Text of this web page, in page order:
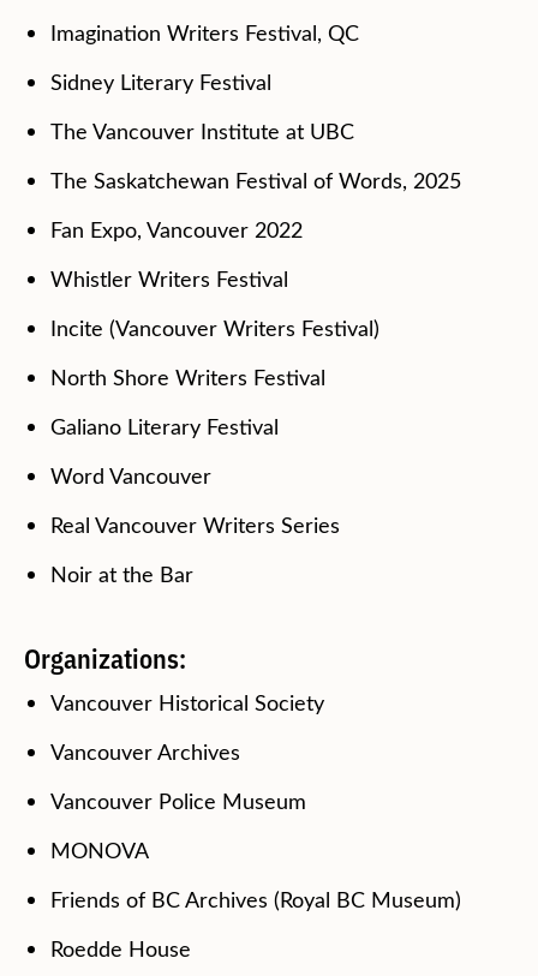
Imagination Writers Festival, QC
Sidney Literary Festival
The Vancouver Institute at UBC
The Saskatchewan Festival of Words, 2025
Fan Expo, Vancouver 2022
Whistler Writers Festival
Incite (Vancouver Writers Festival)
North Shore Writers Festival
Galiano Literary Festival
Word Vancouver
Real Vancouver Writers Series
Noir at the Bar
Organizations:
Vancouver Historical Society
Vancouver Archives
Vancouver Police Museum
MONOVA
Friends of BC Archives (Royal BC Museum)
Roedde House